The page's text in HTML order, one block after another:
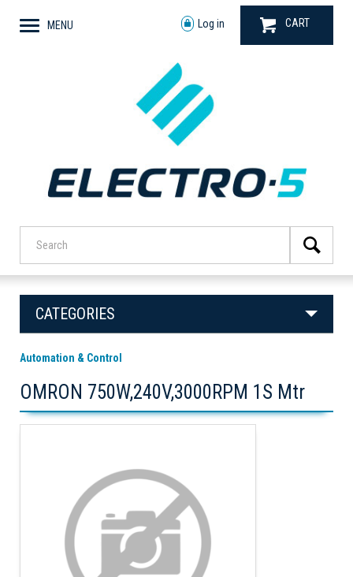
MENU Log in CART
CATEGORIES
Automation & Control
OMRON 750W,240V,3000RPM 1S Mtr